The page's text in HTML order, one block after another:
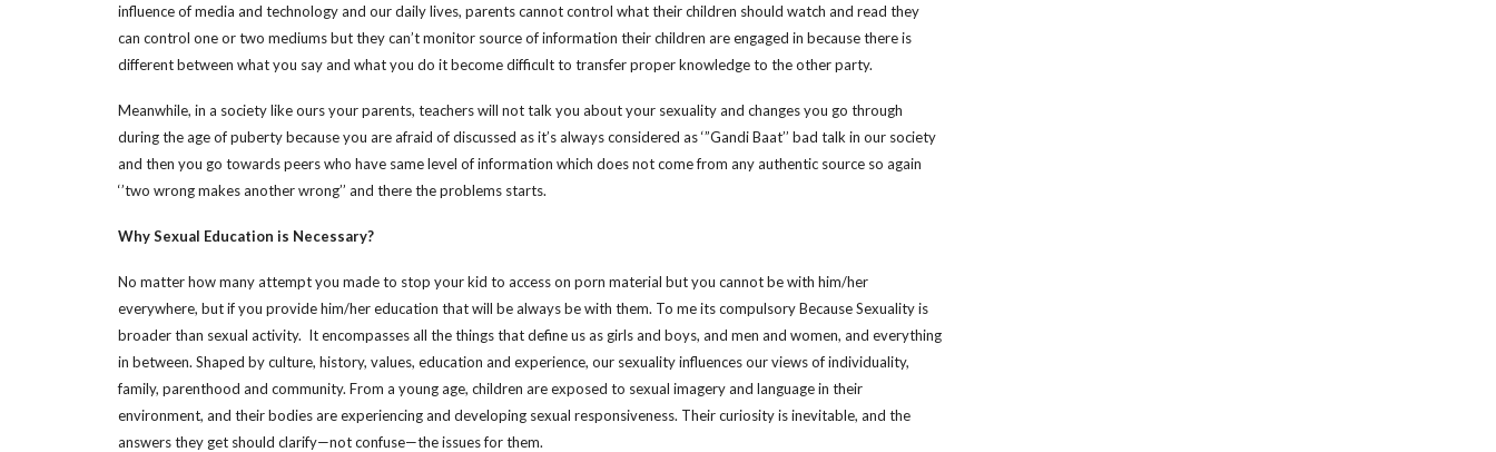
influence of media and technology and our daily lives, parents cannot control what their children should watch and read they
can control one or two mediums but they can’t monitor source of information their children are engaged in because there is
different between what you say and what you do it become difficult to transfer proper knowledge to the other party.
Meanwhile, in a society like ours your parents, teachers will not talk you about your sexuality and changes you go through
during the age of puberty because you are afraid of discussed as it’s always considered as ‘”Gandi Baat’’ bad talk in our society
and then you go towards peers who have same level of information which does not come from any authentic source so again
‘’two wrong makes another wrong’’ and there the problems starts.
Why Sexual Education is Necessary?
No matter how many attempt you made to stop your kid to access on porn material but you cannot be with him/her
everywhere, but if you provide him/her education that will be always be with them. To me its compulsory Because Sexuality is
broader than sexual activity. It encompasses all the things that define us as girls and boys, and men and women, and everything
in between. Shaped by culture, history, values, education and experience, our sexuality influences our views of individuality,
family, parenthood and community. From a young age, children are exposed to sexual imagery and language in their
environment, and their bodies are experiencing and developing sexual responsiveness. Their curiosity is inevitable, and the
answers they get should clarify—not confuse—the issues for them.